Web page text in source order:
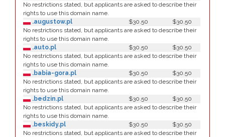
No restrictions stated, but applicants are asked to describe their
rights to use this domain name.
.augustow.pl
$30.50
$30.50
No restrictions stated, but applicants are asked to describe their
rights to use this domain name.
.auto.pl
$30.50
$30.50
No restrictions stated, but applicants are asked to describe their
rights to use this domain name.
.babia-gora.pl
$30.50
$30.50
No restrictions stated, but applicants are asked to describe their
rights to use this domain name.
.bedzin.pl
$30.50
$30.50
No restrictions stated, but applicants are asked to describe their
rights to use this domain name.
.beskidy.pl
$30.50
$30.50
No restrictions stated, but applicants are asked to describe their